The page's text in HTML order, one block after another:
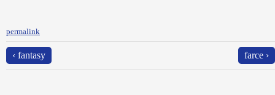
permalink
‹ fantasy farce ›